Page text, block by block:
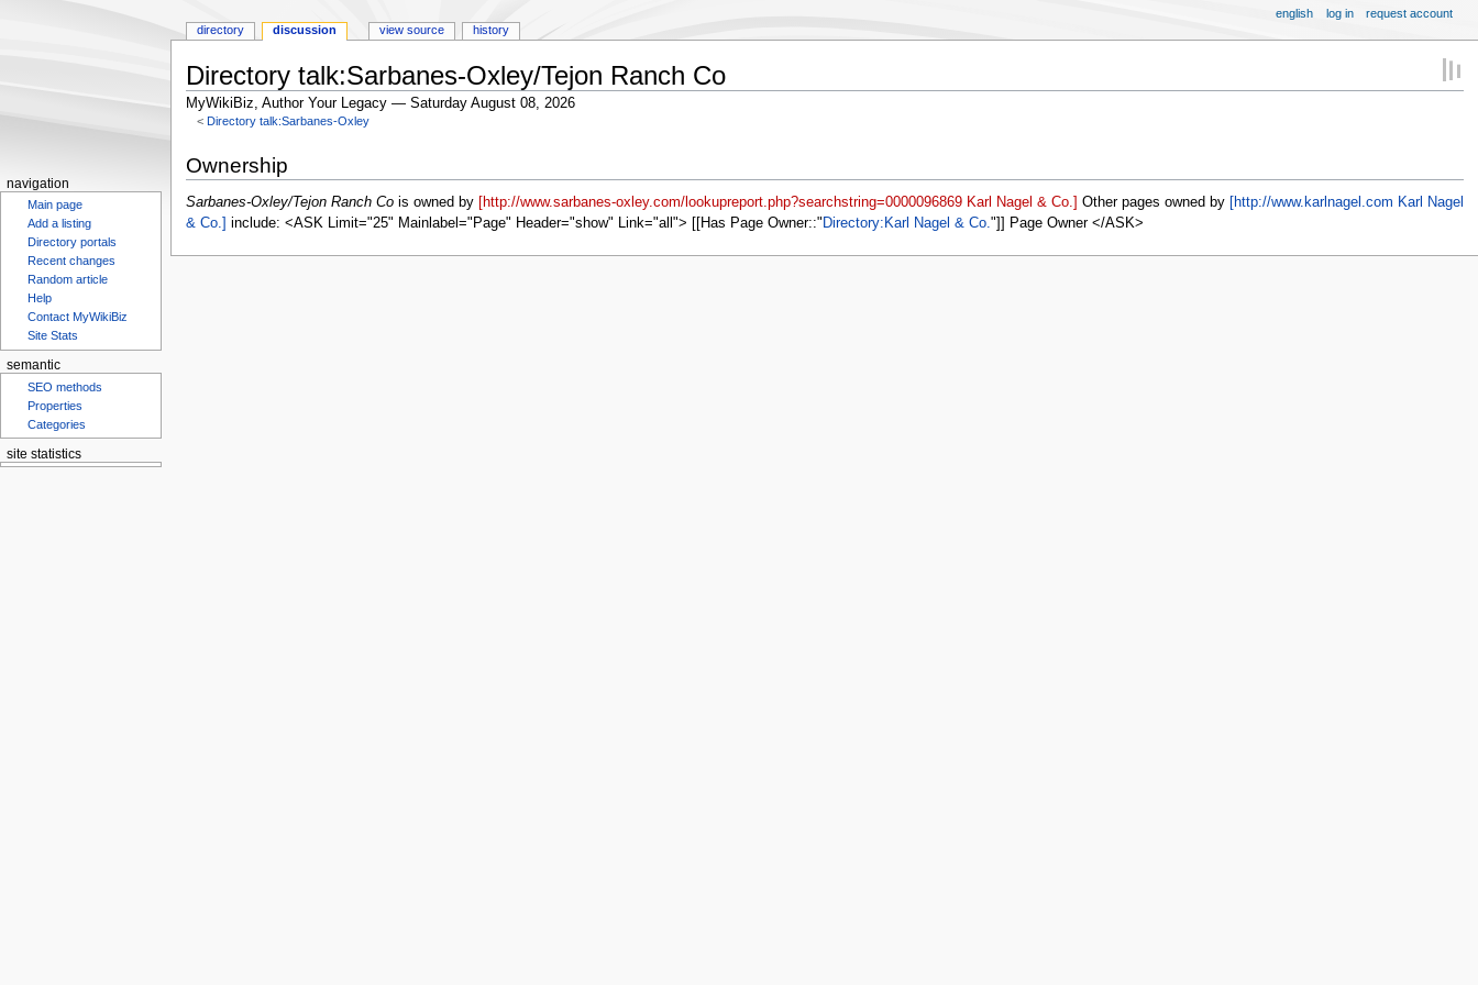
Directory talk:Sarbanes-Oxley/Tejon Ranch Co
MyWikiBiz, Author Your Legacy — Saturday August 08, 2026
< Directory talk:Sarbanes-Oxley
to
navigation
to
search
Ownership
Sarbanes-Oxley/Tejon Ranch Cois owned by [http://www.sarbanes-oxley.com/lookupreport.php?searchstring=0000096869 Karl Nagel & Co.] Other pages owned by
[http://www.karlnagel.com Karl Nagel
& Co.]
include: <ASK Limit="25" Mainlabel="Page" Header="show" Link="all"> [[Has Page Owner:: Directory:Karl Nagel & Co. ]] Page Owner </ASK>
directory discussion view source history
english log in request account
navigation
Main page
Add a listing
Directory portals
Recent changes
Random article
Help
Contact MyWikiBiz
Site Stats
semantic
SEO methods
Properties
Categories
site statistics
Statcounter